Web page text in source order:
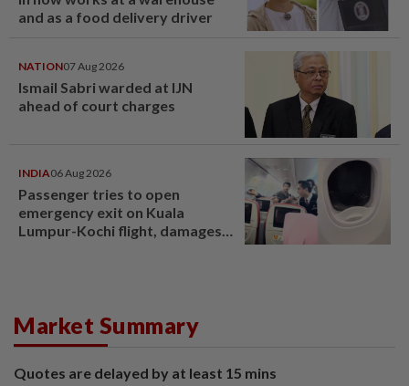
and as a food delivery driver
NATION07 Aug 2026
Ismail Sabri warded at IJN
ahead of court charges
INDIA06 Aug 2026
Passenger tries to open
emergency exit on Kuala
Lumpur-Kochi flight, damages
Market Summary
Quotes are delayed by at least 15 mins